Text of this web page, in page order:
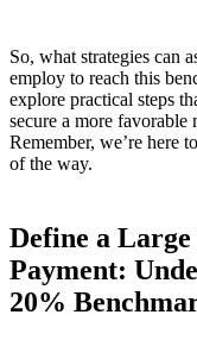
So, what strategies can
employ to reach this
explore practical steps
secure a more favorable
Remember, we’re here
of the way.
Define a Large
Payment:
20%